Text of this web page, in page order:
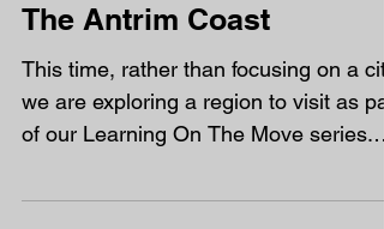
The Antrim Coast
This time, rather than focusing on a
we are exploring a region to visit as
of our Learning On The Move series.